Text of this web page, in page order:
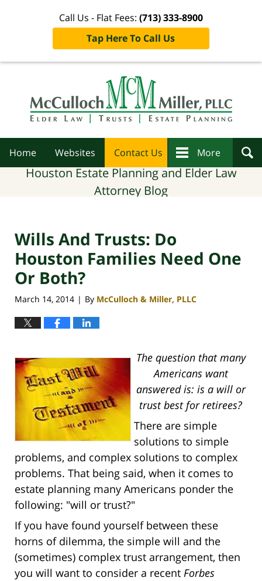
Call Us - Flat Fees: (713) 333-8900
Tap Here To Call Us
Home Websites Contact Us More
Houston Estate Planning and Elder Law
Attorney Blog
Wills And Trusts: Do
Houston Families Need One
Or Both?
March 14, 2014 | By McCulloch & Miller, PLLC
The question that many
Americans want
answered is: is a will or
trust best for retirees?
There are simple
solutions to simple
problems, and complex solutions to complex
problems. That being said, when it comes to
estate planning many Americans ponder the
following: "will or trust?"
If you have found yourself between these
horns of dilemma, the simple will and the
(sometimes) complex trust arrangement, then
you will want to consider a recent Forbes